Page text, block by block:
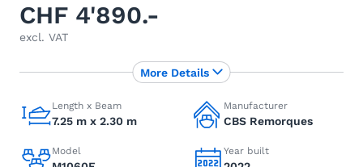
CHF 4'890.-
excl. VAT
Length x Beam
7.25 m x 2.30 m
Manufacturer
CBS Remorques
Model Year built
More Details